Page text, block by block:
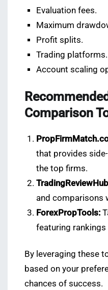
Evaluation fees.
Maximum
Profit splits.
Trading platforms.
Account scaling
Comparison
that provides
the top firms.
and comparisons
ForexPropTools:
featuring
By leveraging these
based on your
chances of success.